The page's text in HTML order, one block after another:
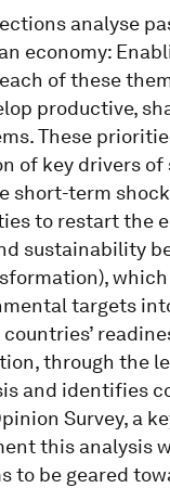
analyse
economy:
of these
productive,
These
of key drivers
term
to restart the
sustainability
targets
through the
and identifies
Survey, a
this analysis
to be geared